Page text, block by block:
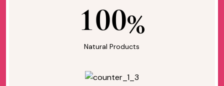
100%
Natural Products